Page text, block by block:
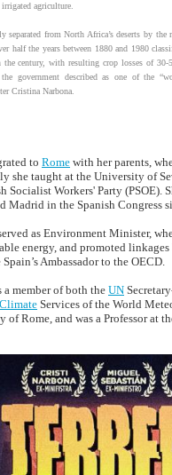
agriculture.
separated from North Africa’s deserts by
half the years between 1880 and 1980
century, with resulting crop losses of 30-
government described as one of the
Cristina Narbona.
to Rome with her parents,
she taught at the University of
Socialist Workers' Party
Madrid in the Spanish Congress
as Environment Minister,
energy, and promoted
Ambassador to the OECD.
a member of both the UN
Climate Services of the World
Rome, and was a Professor at